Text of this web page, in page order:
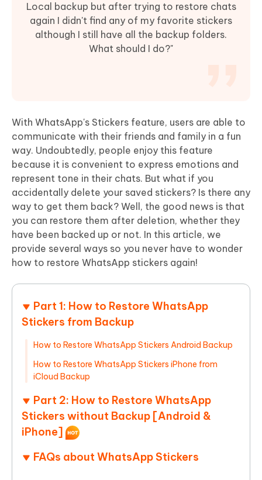
Local backup but after trying to restore chats
again I didn't find any of my favorite stickers
although I still have all the backup folders.
What should I do?"
With WhatsApp's Stickers feature, users are able to
communicate with their friends and family in a fun
way. Undoubtedly, people enjoy this feature
because it is convenient to express emotions and
represent tone in their chats. But what if you
accidentally delete your saved stickers? Is there any
way to get them back? Well, the good news is that
you can restore them after deletion, whether they
have been backed up or not. In this article, we
provide several ways so you never have to wonder
how to restore WhatsApp stickers again!
Part 1: How to Restore WhatsApp
Stickers from Backup
How to Restore WhatsApp Stickers Android Backup
How to Restore WhatsApp Stickers iPhone from
iCloud Backup
Part 2: How to Restore WhatsApp
Stickers without Backup [Android &
iPhone]
FAQs about WhatsApp Stickers